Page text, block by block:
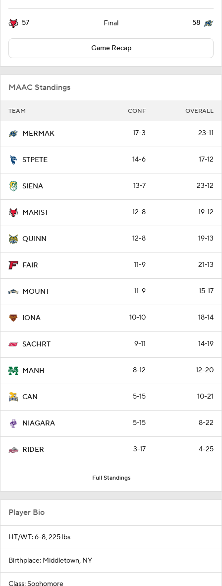
57 Final 58
Game Recap
MAAC Standings
TEAM CONF OVERALL
MERMAK 17-3 23-11
STPETE 14-6 17-12
SIENA 13-7 23-12
MARIST 12-8 19-12
QUINN 12-8 19-13
FAIR 11-9 21-13
MOUNT 11-9 15-17
IONA 10-10 18-14
SACHRT 9-11 14-19
MANH 8-12 12-20
CAN 5-15 10-21
NIAGARA 5-15 8-22
RIDER 3-17 4-25
Full Standings
Player Bio
HT/WT: 6-8, 225 lbs
Birthplace: Middletown, NY
Class: Sophomore